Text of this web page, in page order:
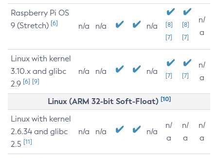
Raspberry Pi OS
9 (Stretch) [6] n/a n/a n/a
[8]
[7]
[8]
[7]
n/
a
Linux with kernel
3.10.x and glibc
2.9 [6] [9]
n/a n/a n/a [7] [7]
n/
a
Linux (ARM 32-bit Soft-Float) [10]
Linux with kernel
2.6.34 and glibc
2.5 [11]
n/a n/a n/a
n/
a
n/
a
n/
a